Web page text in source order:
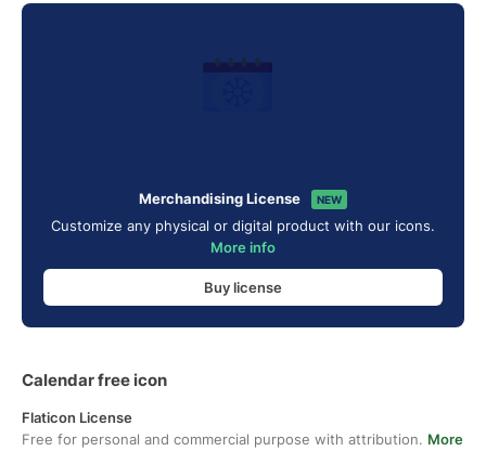
Merchandising License NEW
Customize any physical or digital product with our icons.
More info
Buy license
Calendar free icon
Flaticon License
Free for personal and commercial purpose with attribution. More